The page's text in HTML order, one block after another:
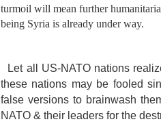
turmoil will mean further
being Syria is already under way.
Let all US-NATO nations
these nations may be fooled
false versions to brainwash
NATO & their leaders for the